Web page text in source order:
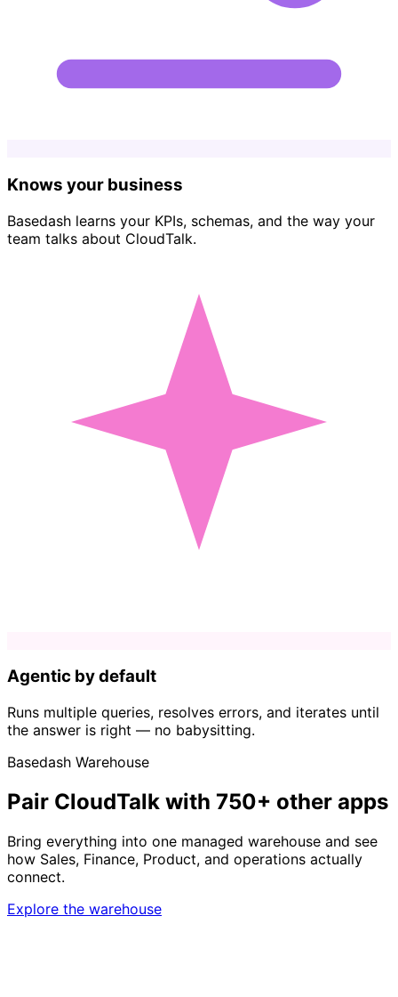
Knows your business
Basedash learns your KPIs, schemas, and the way your
team talks about CloudTalk.
Agentic by default
Runs multiple queries, resolves errors, and iterates until
the answer is right — no babysitting.
Basedash Warehouse
Pair CloudTalk with 750+ other apps
Bring everything into one managed warehouse and see
how Sales, Finance, Product, and operations actually
connect.
Explore the warehouse